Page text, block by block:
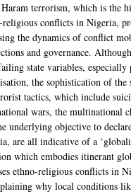
terrorism, which is the
religious conflicts in Nigeria,
the dynamics of conflict
and governance.
state variables, especially
the sophistication of the
tactics, which include
wars, the multinational
underlying objective to
are all indicative of a
which embodies itinerant
ethno-religious conflicts in
why local conditions